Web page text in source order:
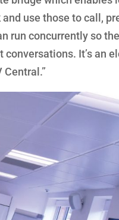
use those to call,
run concurrently so
It’s an